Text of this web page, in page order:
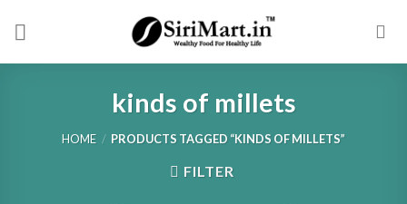
kinds of millets
HOME / PRODUCTS TAGGED “KINDS OF MILLETS”
FILTER